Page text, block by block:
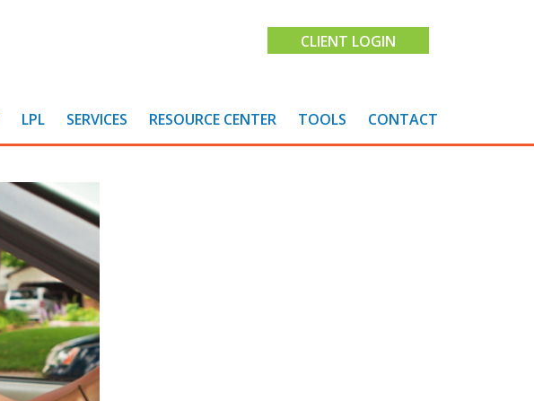
CLIENT LOGIN
LPL SERVICES RESOURCE CENTER TOOLS CONTACT